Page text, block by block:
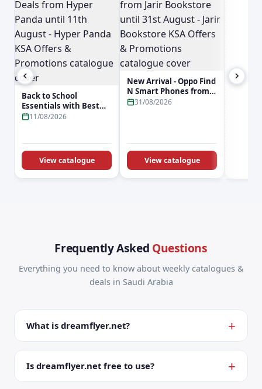
Back to School
Essentials with Best
Deals from Hyper
KSA Offers &
Promotions
11/08/2026
View catalogue
New Arrival - Oppo Find
N Smart Phones from
Jarir Bookstore until
31/08/2026
View catalogue
Frequently Asked Questions
Everything you need to know about weekly catalogues &
deals in Saudi Arabia
What is dreamflyer.net?
Is dreamflyer.net free to use?